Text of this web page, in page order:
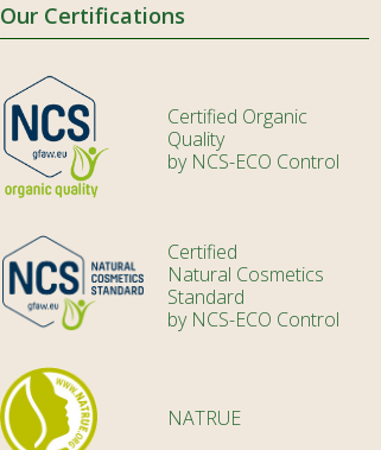
Our Certifications
Certified Organic
Quality
by NCS-ECO Control
Certified
Natural Cosmetics
Standard
by NCS-ECO Control
NATRUE